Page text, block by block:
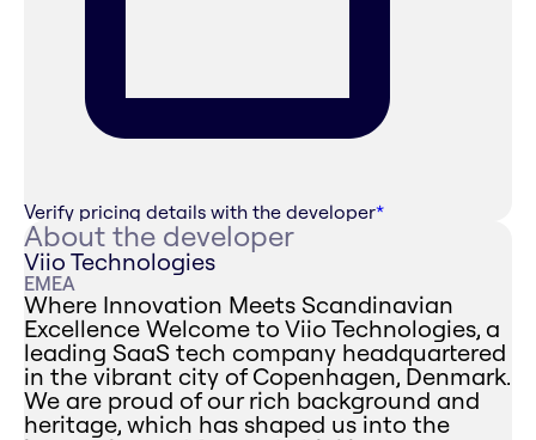
Verify pricing details with the developer*
About the developer
Viio Technologies
EMEA
Where Innovation Meets Scandinavian
Excellence ‍Welcome to Viio Technologies, a
leading SaaS tech company headquartered
in the vibrant city of Copenhagen, Denmark.
We are proud of our rich background and
heritage, which has shaped us into the